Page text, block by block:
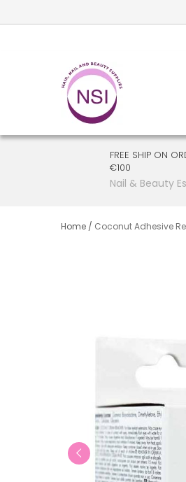
FREE SHIP ON
€100
Nail & Beauty
Home / Coconut Adhesive